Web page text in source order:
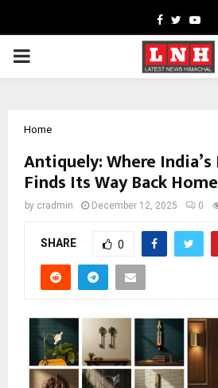
Facebook
Twitter
PRIMARY
Home
Antiquely: Where
Finds Its Way Back Home
by cradmin December 12, 2025 0
SHARE 0